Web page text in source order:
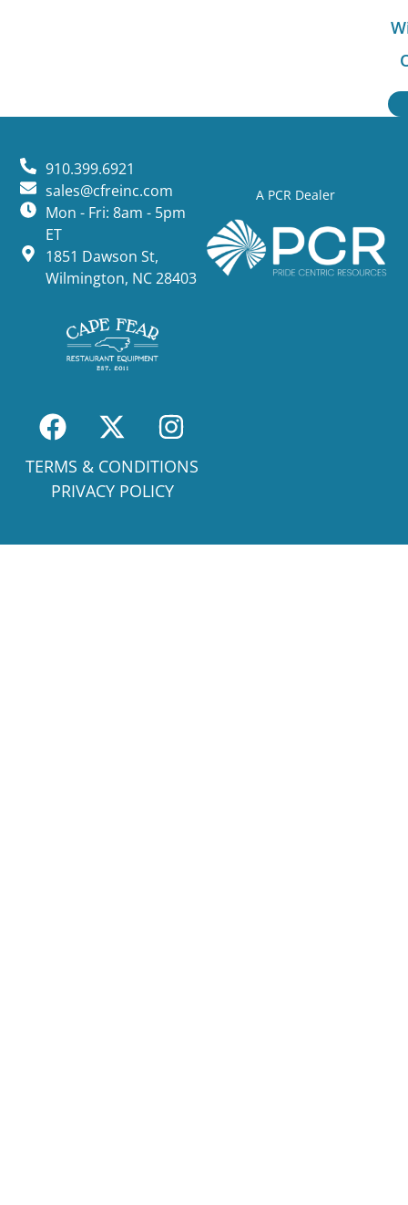
A PCR Dealer
910.399.6921
sales@cfreinc.com
Mon - Fri: 8am - 5pm
ET
1851 Dawson St,
Wilmington, NC 28403
TERMS & CONDITIONS
PRIVACY POLICY